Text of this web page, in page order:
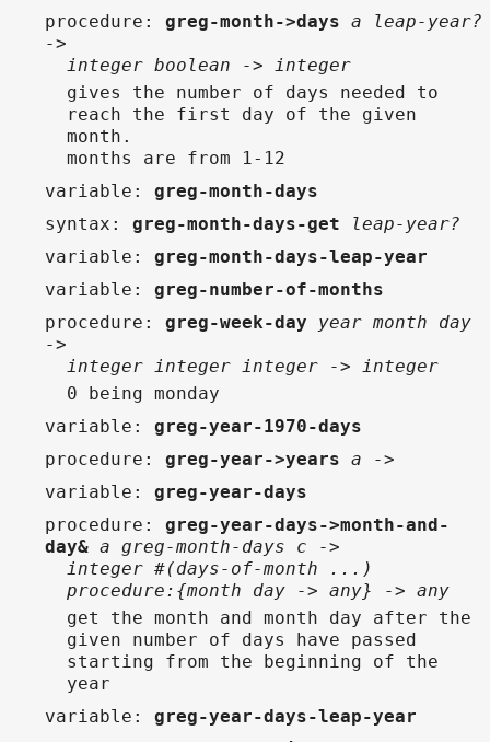
procedure : greg-month->days a leap-year?
->
integer boolean -> integer
gives the number of days needed to
reach the first day of the given
month.
months are from 1-12
variable : greg-month-days
syntax : greg-month-days-get
leap-year?
variable : greg-month-days-leap-year
variable : greg-number-of-months
procedure : greg-week-day
year month day
->
integer integer integer -> integer
0 being monday
variable : greg-year-1970-days
procedure : greg-year->years a ->
variable : greg-year-days
procedure : greg-year-days->month-and-
day& a greg-month-days c ->
integer #(days-of-month ...)
procedure:{month day -> any} -> any
get the month and month day after the
given number of days have passed
starting from the beginning of the
year
variable : greg-year-days-leap-year